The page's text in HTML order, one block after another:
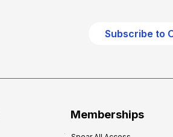
Subscribe to
Memberships